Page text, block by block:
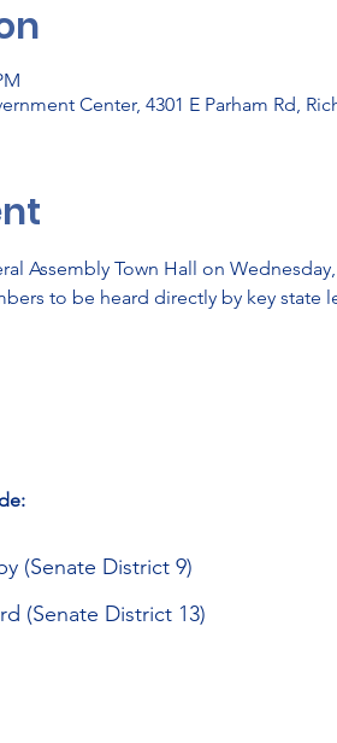
Center, 4301 E Parham Rd,
Assembly Town Hall on
to be heard directly by key state
(Senate District 9)
(Senate District 13)